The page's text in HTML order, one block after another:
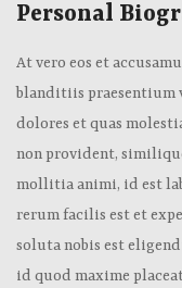
Personal
At vero eos et
blanditiis
dolores et quas
non provident,
mollitia animi, id est
rerum facilis est et
soluta nobis est
id quod maxime